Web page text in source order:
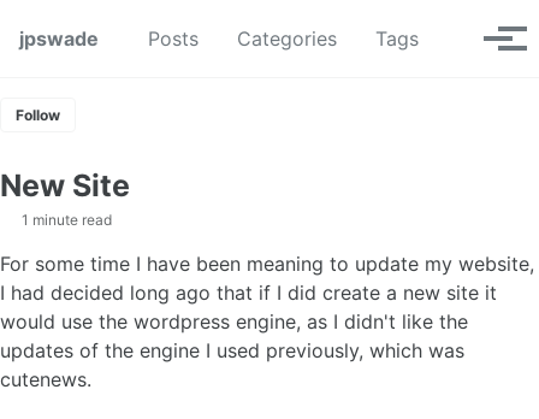
jpswade
Posts Categories Tags Toggle
Follow
New Site
1 minute read
For some time I have been meaning to update my website,
I had decided long ago that if I did create a new site it
would use the wordpress engine, as I didn't like the
updates of the engine I used previously, which was
cutenews.